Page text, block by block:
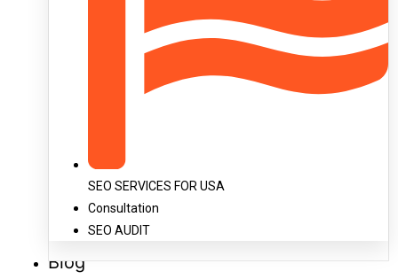
SEO SERVICES FOR USA
Consultation
SEO AUDIT
Blog